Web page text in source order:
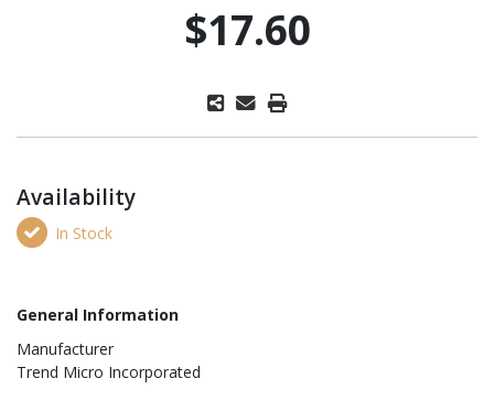
$17.60
Availability
In Stock
General Information
Manufacturer
Trend Micro Incorporated